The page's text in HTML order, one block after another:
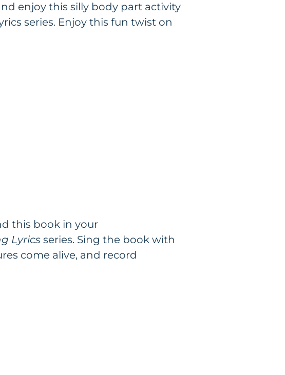
enjoy this silly body part activity
series. Enjoy this fun twist on
this book in your
Lyrics series. Sing the book with
come alive, and record